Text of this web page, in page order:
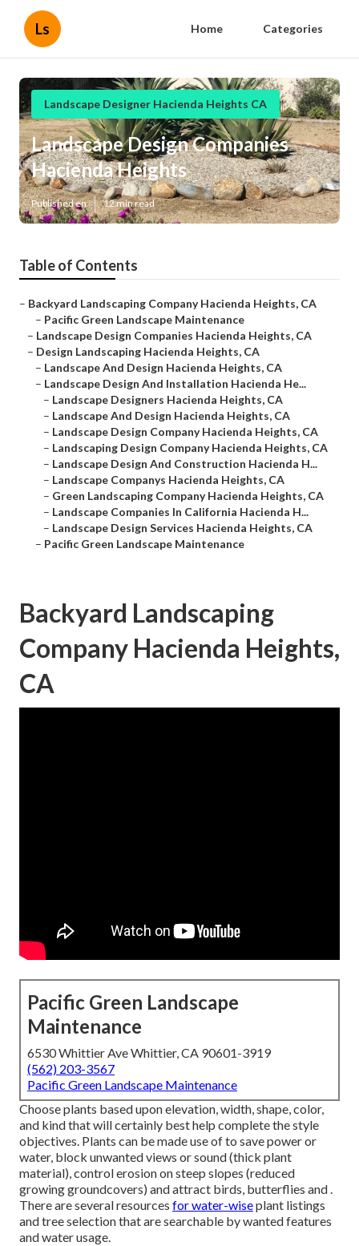
Ls Home Categories
Landscape Designer Hacienda Heights CA
Landscape Design Companies
Hacienda Heights
Published en 12 min read
Table of Contents
– Backyard Landscaping Company Hacienda Heights, CA
– Pacific Green Landscape Maintenance
– Landscape Design Companies Hacienda Heights, CA
– Design Landscaping Hacienda Heights, CA
– Landscape And Design Hacienda Heights, CA
– Landscape Design And Installation Hacienda He...
– Landscape Designers Hacienda Heights, CA
– Landscape And Design Hacienda Heights, CA
– Landscape Design Company Hacienda Heights, CA
– Landscaping Design Company Hacienda Heights, CA
– Landscape Design And Construction Hacienda H...
– Landscape Companys Hacienda Heights, CA
– Green Landscaping Company Hacienda Heights, CA
– Landscape Companies In California Hacienda H...
– Landscape Design Services Hacienda Heights, CA
– Pacific Green Landscape Maintenance
Backyard Landscaping
Company Hacienda Heights,
CA
Pacific Green Landscape
Maintenance
6530 Whittier Ave Whittier, CA 90601-3919
(562) 203-3567
Pacific Green Landscape Maintenance
Choose plants based upon elevation, width, shape, color,
and kind that will certainly best help complete the style
objectives. Plants can be made use of to save power or
water, block unwanted views or sound (thick plant
material), control erosion on steep slopes (reduced
growing groundcovers) and attract birds, butterflies and .
There are several resources for water-wiseplant listings
and tree selection that are searchable by wanted features
and water usage.